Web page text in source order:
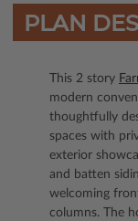
PLAN
This 2 story
modern
thoughtfully
spaces with
exterior
and batten
welcoming
columns. The